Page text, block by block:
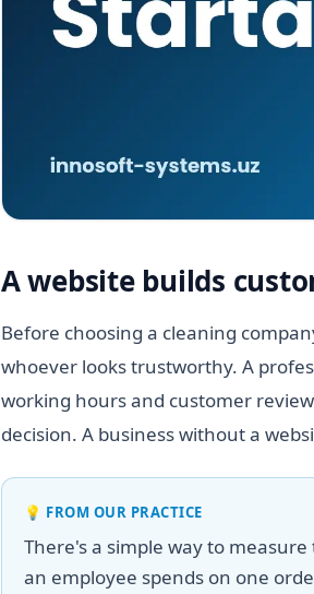
A website builds
Before choosing a cleaning
whoever looks trustworthy. A
working hours and customer
decision. A business without a
💡 FROM OUR PRACTICE
There's a simple way to
an employee spends on one